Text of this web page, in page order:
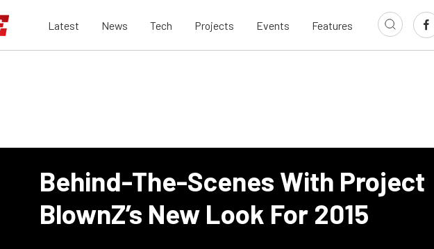
Latest News Tech Projects Events Features
Behind-The-Scenes With Project
BlownZ’s New Look For 2015